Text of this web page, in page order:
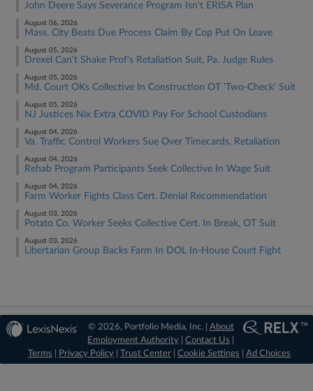
John Deere Says Severance Program Isn't ERISA Plan
August 06, 2026
Mass. City Beats Due Process Claim By Cop Put On Leave
August 05, 2026
Drexel Can't Shake Prof's Retaliation Suit, Pa. Judge Rules
August 05, 2026
Md. Court OKs Collective In Construction OT 'Two-Check' Suit
August 05, 2026
NJ Justices Nix Extra COVID Pay For School Custodians
August 04, 2026
Va. Traffic Control Workers Sue Over Timecards, Retaliation
August 04, 2026
Rehab Program Participants Seek Collective In Wage Suit
August 04, 2026
Farm Worker Fights Class Cert. Denial Recommendation
August 03, 2026
Potato Co. Worker Seeks Collective Cert. In Break, OT Suit
August 03, 2026
Libertarian Group Backs Farm In DOL In-House Court Fight
© 2026, Portfolio Media, Inc. | About
Employment Authority |Contact Us
Terms
Privacy Policy Trust Center Cookie Settings Ad Choices